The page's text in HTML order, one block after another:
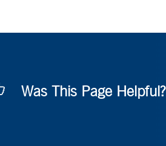
Was This Page Helpful?